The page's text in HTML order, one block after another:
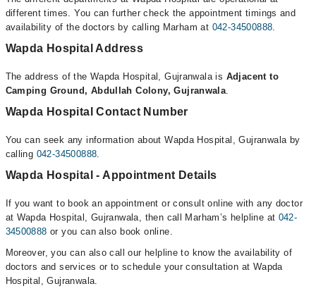
different times. You can further check the appointment timings and
availability of the doctors by calling Marham at 042-34500888.
Wapda Hospital Address
The address of the Wapda Hospital, Gujranwala is Adjacent to
Camping Ground, Abdullah Colony, Gujranwala.
Wapda Hospital Contact Number
You can seek any information about Wapda Hospital, Gujranwala by
calling 042-34500888.
Wapda Hospital - Appointment Details
If you want to book an appointment or consult online with any doctor
at Wapda Hospital, Gujranwala, then call Marham’s helpline at 042-
34500888 or you can also book online.
Moreover, you can also call our helpline to know the availability of
doctors and services or to schedule your consultation at Wapda
Hospital, Gujranwala.